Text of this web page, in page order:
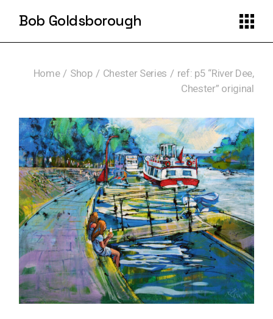
Bob Goldsborough
Home Shop Chester Series
ref: p5 “River Dee,
Chester” original